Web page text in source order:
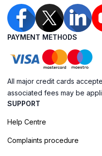
PAYMENT METHODS
All major credit cards
associated fees may be
SUPPORT
Help Centre
Complaints procedure